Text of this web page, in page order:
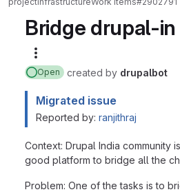
Bridge drupal-
Open created by drupalbot
Migrated issue
Reported by: ranjithraj
Context: Drupal India community
good platform to bridge all the
Problem: One of the tasks is to